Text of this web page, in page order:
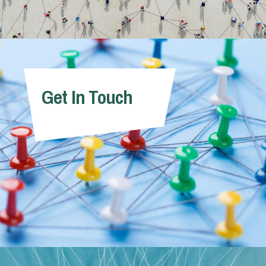
Get In Touch